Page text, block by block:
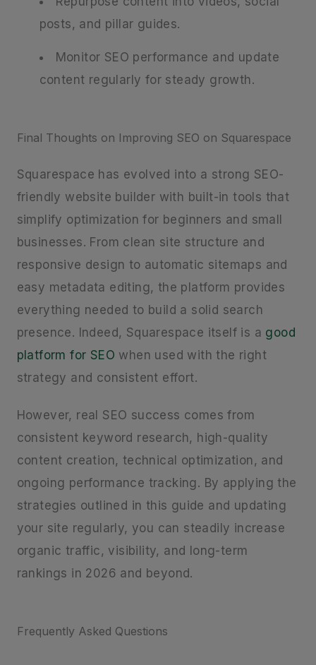
posts, and pillar guides.
Monitor SEO performance and update
content regularly for steady growth.
Final Thoughts on Improving SEO on Squarespace
Squarespace has evolved into a strong SEO-
friendly website builder with built-in tools that
simplify optimization for beginners and small
businesses. From clean site structure and
responsive design to automatic sitemaps and
easy metadata editing, the platform provides
everything needed to build a solid search
presence. Indeed, Squarespace itself is a good
platform for SEO when used with the right
strategy and consistent effort.
However, real SEO success comes from
consistent keyword research, high-quality
content creation, technical optimization, and
ongoing performance tracking. By applying the
strategies outlined in this guide and updating
your site regularly, you can steadily increase
organic traffic, visibility, and long-term
rankings in 2026 and beyond.
Frequently Asked Questions